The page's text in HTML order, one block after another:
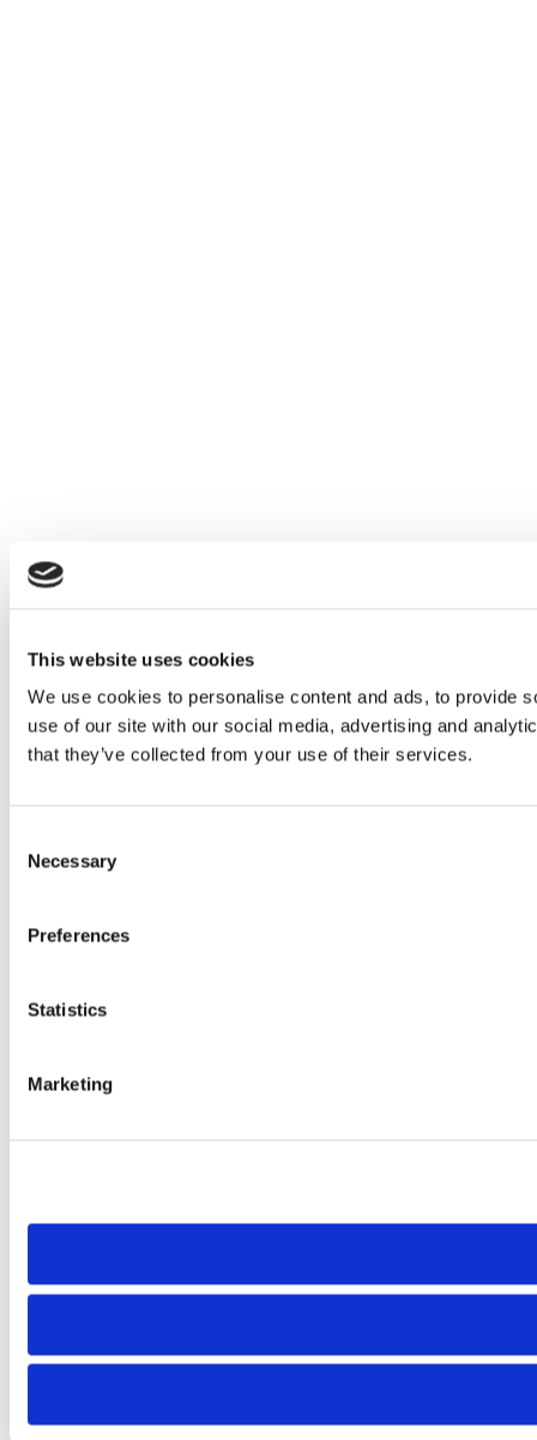
This website uses cookies
We use cookies to personalise content and ads, to provide
use of our site with our social media, advertising and
that they’ve collected from your use of their services.
Selection
Necessary
Preferences
Statistics
Marketing